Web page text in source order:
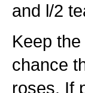
and l/2
Keep
chance
roses. If